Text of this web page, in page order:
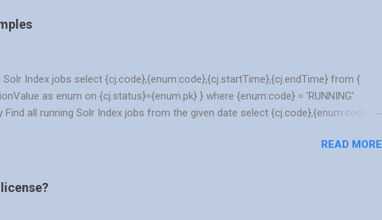
Index jobs select {cj.code},{enum:code},{cj.startTime},{cj.endTime} from {
as enum on {cj.status}={enum.pk} } where {enum:code} = 'RUNNING'
all running Solr Index jobs from the given date select {cj.code},{enum:code},
>= TO_DATE('2021/12/25','YYYY/MM/DD') Basic JOIN and IN query
join Customer as c on {c.pk} = {o.user} join Address as a on {o.deliveryaddress}
READ MORE